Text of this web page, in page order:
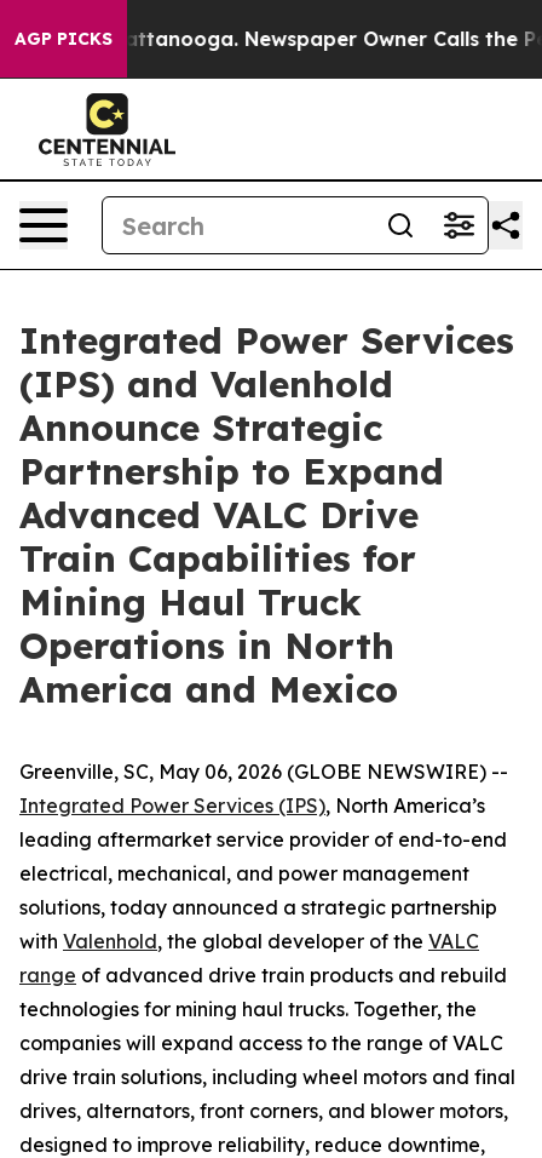
AGP PICKS
in Chattanooga. Newspaper Owner Calls the
Integrated Power Services
(IPS) and Valenhold
Announce Strategic
Partnership to Expand
Advanced VALC Drive
Train Capabilities for
Mining Haul Truck
Operations in North
America and Mexico
Greenville, SC, May 06, 2026 (GLOBE NEWSWIRE) --
Integrated Power Services (IPS), North America’s
leading aftermarket service provider of end-to-end
electrical, mechanical, and power management
solutions, today announced a strategic partnership
with Valenhold, the global developer of the VALC
range of advanced drive train products and rebuild
technologies for mining haul trucks. Together, the
companies will expand access to the range of VALC
drive train solutions, including wheel motors and final
drives, alternators, front corners, and blower motors,
designed to improve reliability, reduce downtime,